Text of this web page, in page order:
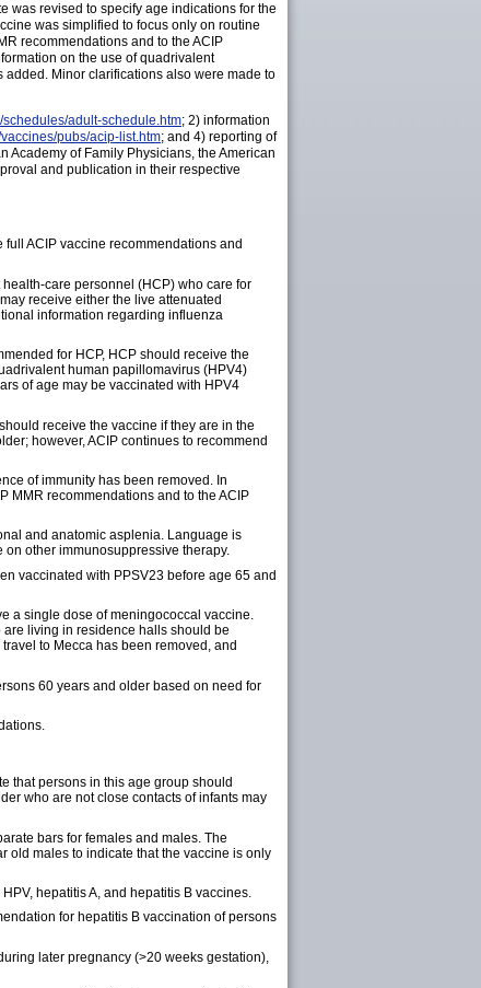
was revised to specify age indications for the
was simplified to focus only on routine
recommendations and to the ACIP
on the use of quadrivalent
Minor clarifications also were made to
schedules/adult-schedule.htm; 2) information
pubs/acip-list.htm; and 4) reporting of
Academy of Family Physicians, the American
and publication in their respective
ACIP vaccine recommendations and
care personnel (HCP) who care for
receive either the live attenuated
information regarding influenza
for HCP, HCP should receive the
human papillomavirus (HPV4)
of age may be vaccinated with HPV4
receive the vaccine if they are in the
however, ACIP continues to recommend
of immunity has been removed. In
MMR recommendations and to the ACIP
and anatomic asplenia. Language is
other immunosuppressive therapy.
vaccinated with PPSV23 before age 65 and
a single dose of meningococcal vaccine.
living in residence halls should be
to Mecca has been removed, and
60 years and older based on need for
that persons in this age group should
who are not close contacts of infants may
bars for females and males. The
old males to indicate that the vaccine is only
hepatitis A, and hepatitis B vaccines.
for hepatitis B vaccination of persons
later pregnancy (>20 weeks gestation),